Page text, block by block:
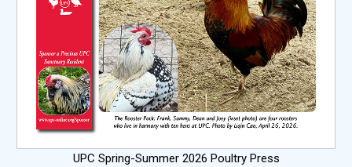
UPC Spring-Summer 2026 Poultry Press